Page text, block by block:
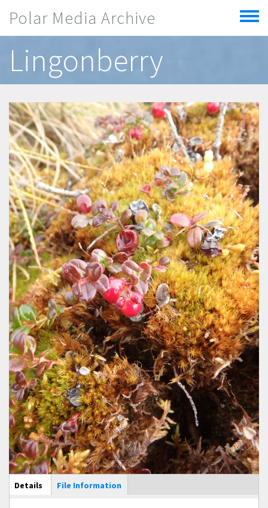
Polar Media Archive
Toggle
menu
Lingonberry
Main Display
Details (active
tab)
File Information